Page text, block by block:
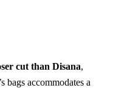
cut than Disana,
bags accommodates a